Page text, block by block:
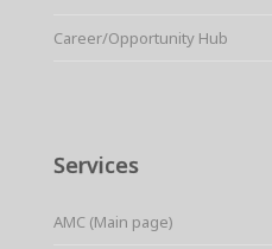
Career/Opportunity Hub
Services
AMC (Main page)